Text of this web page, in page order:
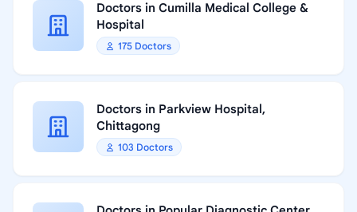
Doctors in Cumilla Medical College &
Hospital
175 Doctors
Doctors in Parkview Hospital,
Chittagong
103 Doctors